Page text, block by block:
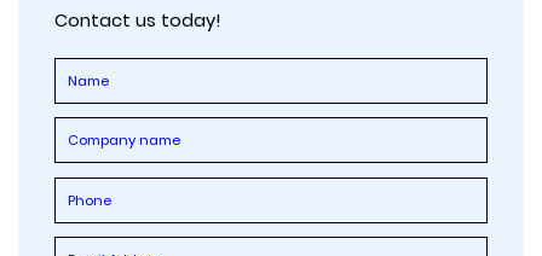
Contact us today!